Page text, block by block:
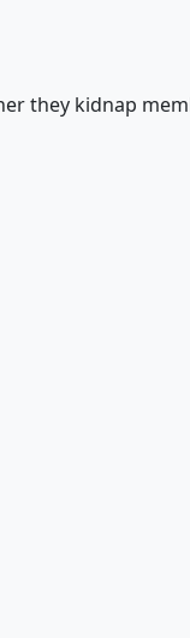
they kidnap